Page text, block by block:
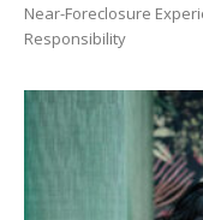
Near-Foreclosure
Responsibility